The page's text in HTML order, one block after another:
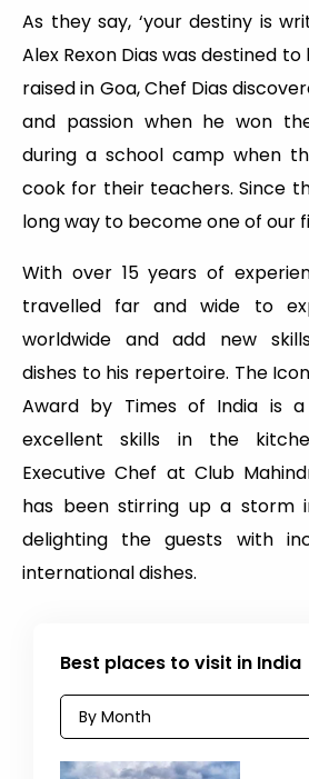
As they say, ‘your destiny is
Alex Rexon Dias was destined
raised in Goa, Chef Dias
and passion when he won
during a school camp when
cook for their teachers. Since
long way to become one of our
With over 15 years of
travelled far and wide to
worldwide and add new
dishes to his repertoire. The
Award by Times of India is
excellent skills in the
Executive Chef at Club
has been stirring up a storm
delighting the guests with
international dishes.
Best places to visit in India